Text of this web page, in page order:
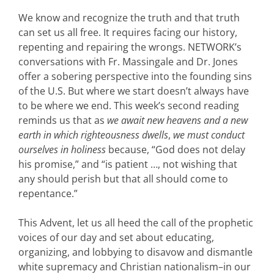
We know and recognize the truth and that truth
can set us all free. It requires facing our history,
repenting and repairing the wrongs. NETWORK’s
conversations with Fr. Massingale and Dr. Jones
offer a sobering perspective into the founding sins
of the U.S. But where we start doesn’t always have
to be where we end. This week’s second reading
reminds us that as we await new heavens and a new
earth in which righteousness dwells, we must conduct
ourselves in holiness because, “God does not delay
his promise,” and “is patient …, not wishing that
any should perish but that all should come to
repentance.”
This Advent, let us all heed the call of the prophetic
voices of our day and set about educating,
organizing, and lobbying to disavow and dismantle
white supremacy and Christian nationalism–in our